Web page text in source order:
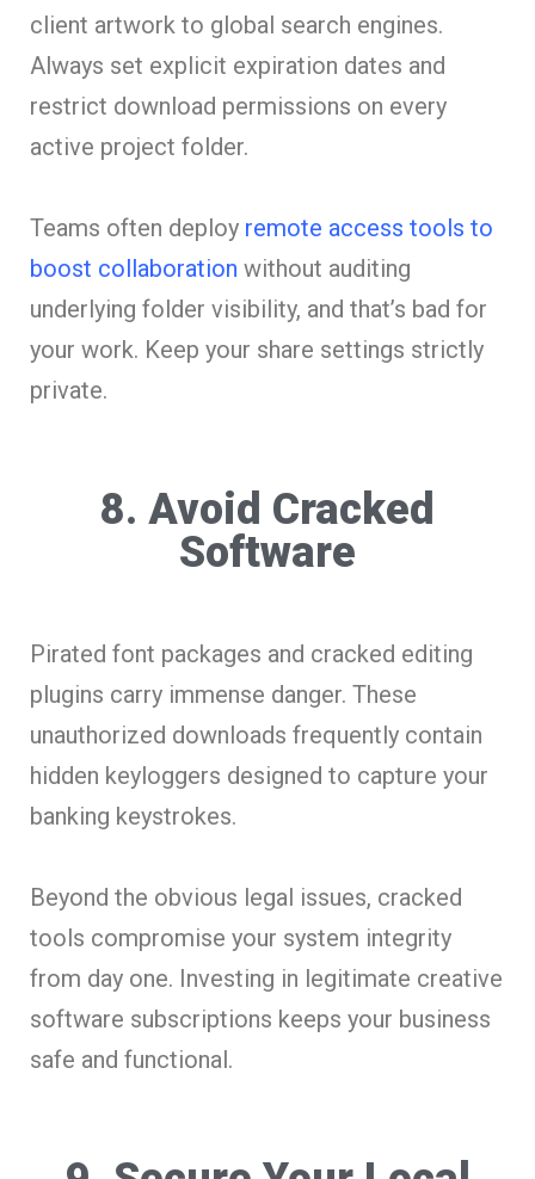
client artwork to global search engines.
Always set explicit expiration dates and
restrict download permissions on every
active project folder.
Teams often deploy remote access tools to
boost collaboration without auditing
underlying folder visibility, and that’s bad for
your work. Keep your share settings strictly
private.
8. Avoid Cracked
Software
Pirated font packages and cracked editing
plugins carry immense danger. These
unauthorized downloads frequently contain
hidden keyloggers designed to capture your
banking keystrokes.
Beyond the obvious legal issues, cracked
tools compromise your system integrity
from day one. Investing in legitimate creative
software subscriptions keeps your business
safe and functional.